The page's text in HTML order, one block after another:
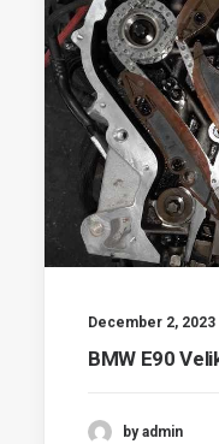
December 2, 2023
BMW E90
by admin